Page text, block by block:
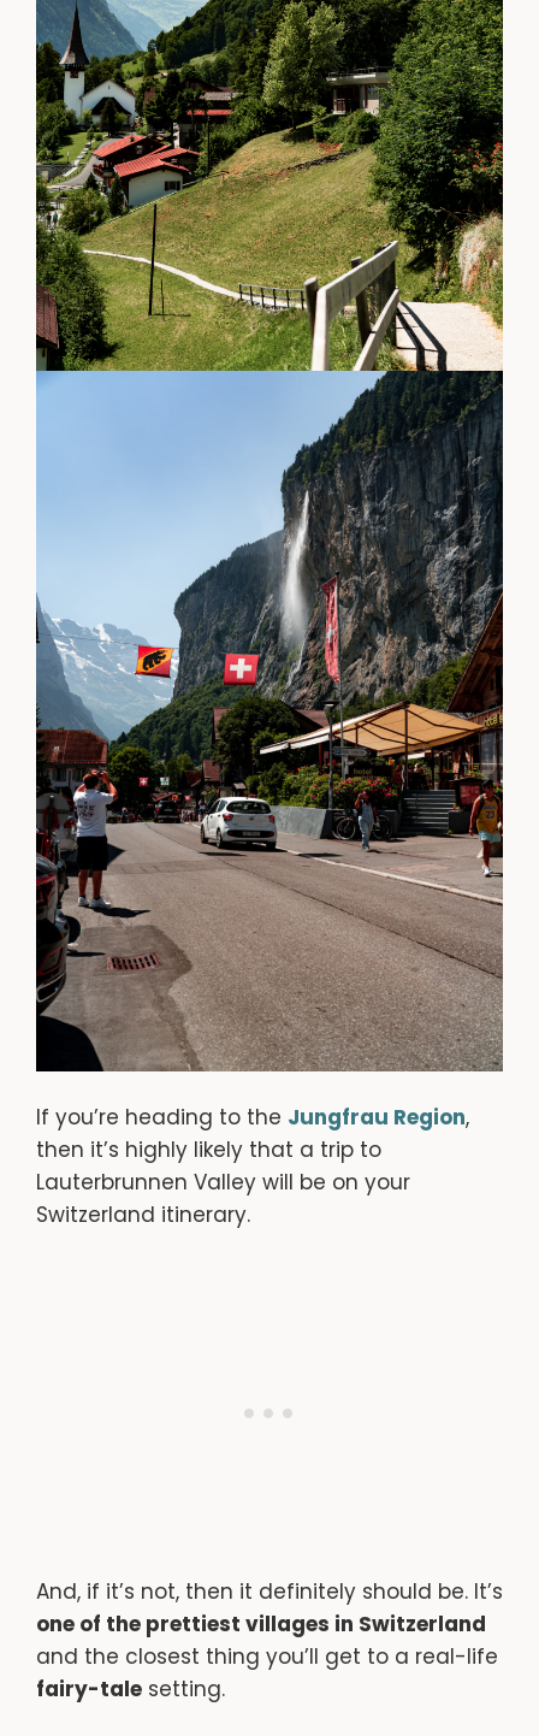
If you’re heading to the Jungfrau Region,
then it’s highly likely that a trip to
Lauterbrunnen Valley will be on your
Switzerland itinerary.
And, if it’s not, then it definitely should be. It’s
one of the prettiest villages in Switzerland
and the closest thing you’ll get to a real-life
fairy-tale setting.